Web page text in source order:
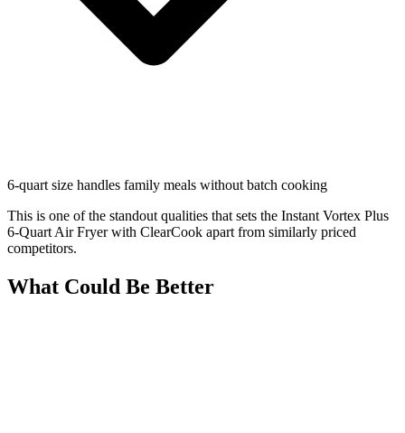
6-quart size handles family meals without batch cooking
This is one of the standout qualities that sets the Instant Vortex Plus
6-Quart Air Fryer with ClearCook apart from similarly priced
competitors.
What Could Be Better